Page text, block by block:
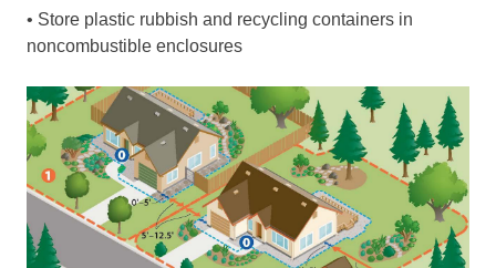
• Store plastic rubbish and recycling containers in
noncombustible enclosures